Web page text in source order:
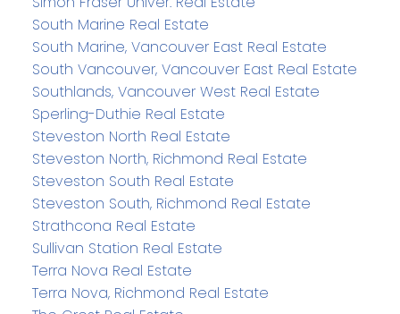
South Marine Real Estate
South Marine, Vancouver East Real Estate
South Vancouver, Vancouver East Real Estate
Southlands, Vancouver West Real Estate
Sperling-Duthie Real Estate
Steveston North Real Estate
Steveston North, Richmond Real Estate
Steveston South Real Estate
Steveston South, Richmond Real Estate
Strathcona Real Estate
Sullivan Station Real Estate
Terra Nova Real Estate
Terra Nova, Richmond Real Estate